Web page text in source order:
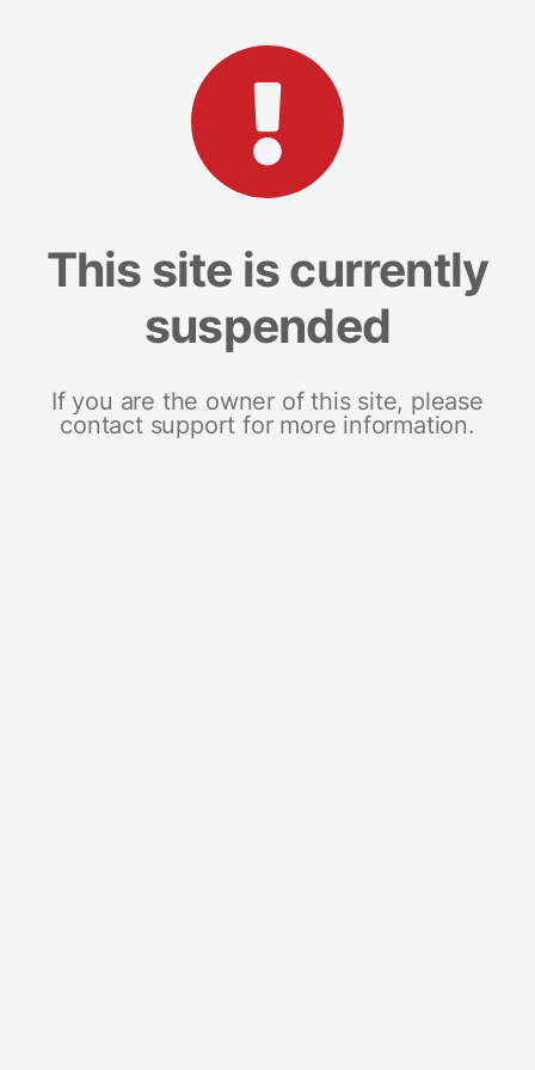
This site is currently
suspended
If you are the owner of this site, please
contact support for more information.